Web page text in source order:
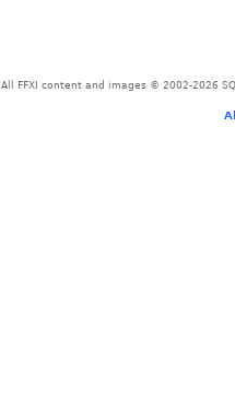
All FFXI content and images © 2002-2026